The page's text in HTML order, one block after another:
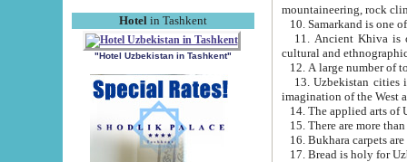
Hotel in Tashkent
"Hotel Uzbekistan in Tashkent"
mountaineering, rock
10. Samarkand is one
11. Ancient Khiva is one of
cultural and
13. Uzbekistan cities including
15. There are more
16. Bukhara carpets
17. Bread is holy for